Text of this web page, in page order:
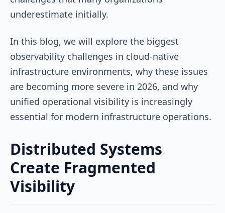
underestimate initially.
In this blog, we will explore the biggest
observability challenges in cloud-native
infrastructure environments, why these issues
are becoming more severe in 2026, and why
unified operational visibility is increasingly
essential for modern infrastructure operations.
Distributed Systems
Create Fragmented
Visibility